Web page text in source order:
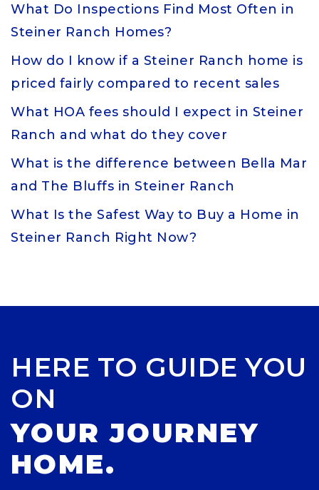
What Do Inspections Find Most Often in
Steiner Ranch Homes?
How do I know if a Steiner Ranch home is
priced fairly compared to recent sales
What HOA fees should I expect in Steiner
Ranch and what do they cover
What is the difference between Bella Mar
and The Bluffs in Steiner Ranch
What Is the Safest Way to Buy a Home in
Steiner Ranch Right Now?
HERE TO GUIDE YOU
ON
YOUR JOURNEY
HOME.